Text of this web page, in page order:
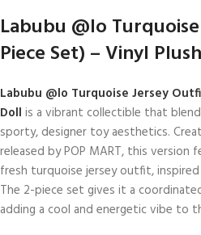
Labubu @lo
Piece Set) – Vinyl
Labubu @lo Turquoise Jersey
Doll is a vibrant collectible that
sporty, designer toy aesthetics.
released by POP MART, this version
fresh turquoise jersey outfit,
The 2-piece set gives it a
adding a cool and energetic vibe to